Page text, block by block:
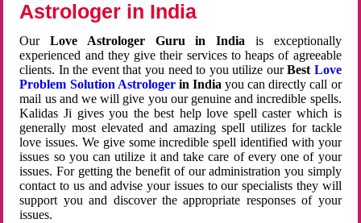
Astrologer in India
OurLove Astrologer Guru in India is exceptionally
experienced and they give their services to heaps of agreeable
clients. In the event that you need to you utilize ourBest Love
Problem Solution Astrologerin Indiayou can directly call or
mail us and we will give you our genuine and incredible spells.
Kalidas Ji gives you the best help love spell caster which is
generally most elevated and amazing spell utilizes for tackle
love issues. We give some incredible spell identified with your
issues so you can utilize it and take care of every one of your
issues. For getting the benefit of our administration you simply
contact to us and advise your issues to our specialists they will
support you and discover the appropriate responses of your
issues.